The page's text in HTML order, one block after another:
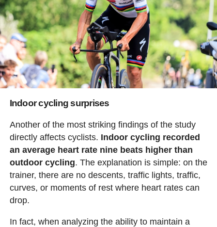
Indoor cycling surprises
Another of the most striking findings of the study
directly affects cyclists. Indoor cycling recorded
an average heart rate nine beats higher than
outdoor cycling. The explanation is simple: on the
trainer, there are no descents, traffic lights, traffic,
curves, or moments of rest where heart rates can
drop.
In fact, when analyzing the ability to maintain a